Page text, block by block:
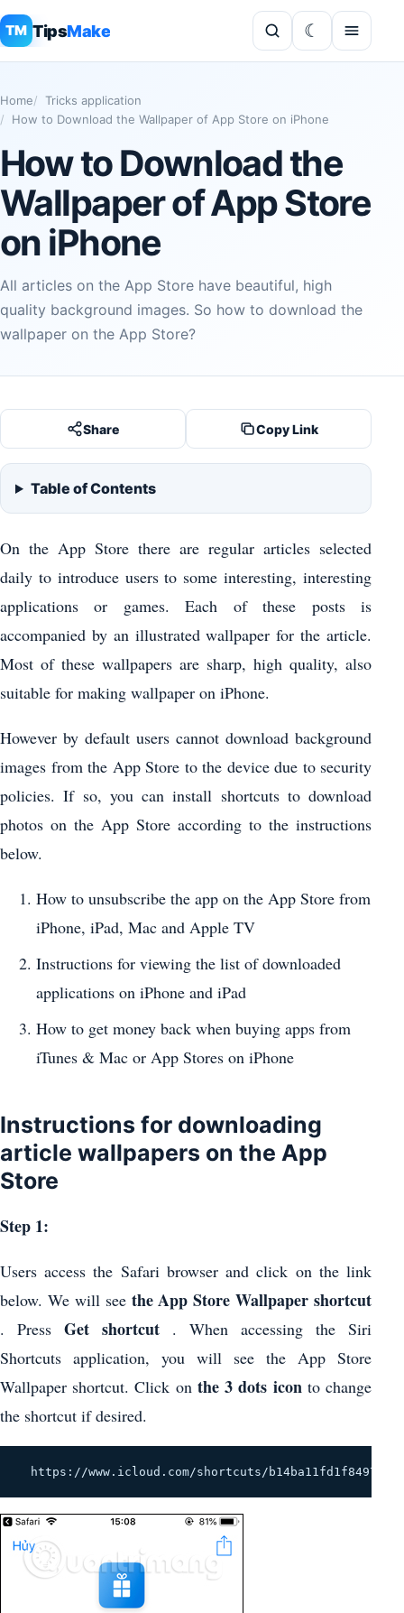
TM TipsMake
Home
Tricks application
How to Download the Wallpaper of App Store on iPhone
How to Download the
Wallpaper of App Store
on iPhone
All articles on the App Store have beautiful, high
quality background images. So how to download the
wallpaper on the App Store?
Share Copy Link
Table of Contents
On the App Store there are regular articles selected
daily to introduce users to some interesting, interesting
applications or games. Each of these posts is
accompanied by an illustrated wallpaper for the article.
Most of these wallpapers are sharp, high quality, also
suitable for making wallpaper on iPhone.
However by default users cannot download background
images from the App Store to the device due to security
policies. If so, you can install shortcuts to download
photos on the App Store according to the instructions
below.
How to unsubscribe the app on the App Store from
iPhone, iPad, Mac and Apple TV
Instructions for viewing the list of downloaded
applications on iPhone and iPad
How to get money back when buying apps from
iTunes & Mac or App Stores on iPhone
Instructions for downloading
article wallpapers on the App
Store
Step 1:
Users access the Safari browser and click on the link
below. We will see the App Store Wallpaper shortcut
. Press Get shortcut . When accessing the Siri
Shortcuts application, you will see the App Store
Wallpaper shortcut. Click on the 3 dots iconto change
the shortcut if desired.
https://www.icloud.com/shortcuts/